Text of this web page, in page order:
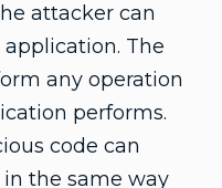
attacker can
The
any operation
performs.
code can
the same way